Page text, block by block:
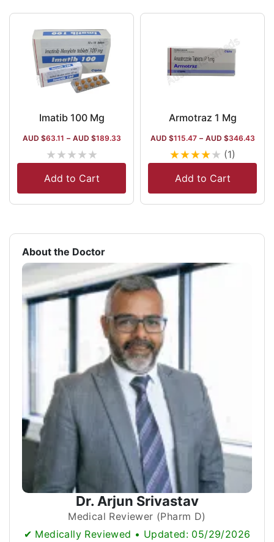
Imatib 100 Mg
AUD $63.11 – AUD $189.33
★★★★★
Add to Cart
Armotraz 1 Mg
AUD $115.47 – AUD $346.43
★★★★★ (1)
Add to Cart
About the Doctor
Dr. Arjun Srivastav
Medical Reviewer (Pharm D)
✔ Medically Reviewed • Updated: 05/29/2026